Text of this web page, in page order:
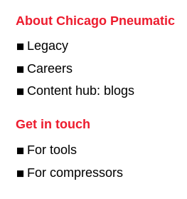
About Chicago Pneumatic
Legacy
Careers
Content hub: blogs
Get in touch
For tools
For compressors